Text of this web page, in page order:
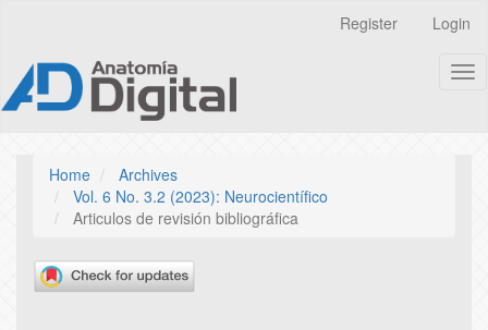
page
content
Content
Sidebar
Register Login
Home
Archives
Vol. 6 No. 3.2 (2023): Neurocientífico
Articulos de revisión bibliográfica